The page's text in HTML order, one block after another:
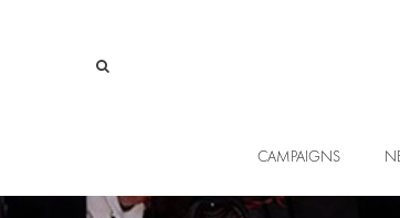
CAMPAIGNS